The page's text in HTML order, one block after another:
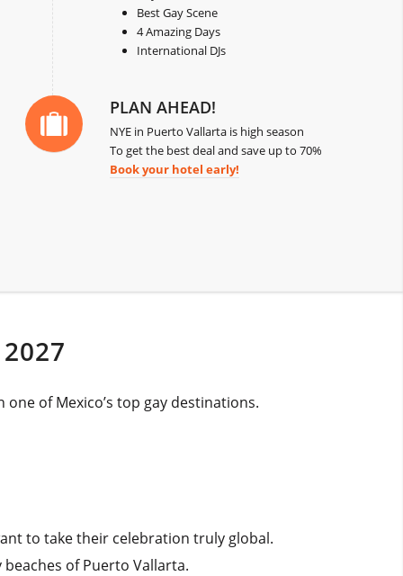
Best Gay Scene
4 Amazing Days
International DJs
PLAN AHEAD!
NYE in Puerto Vallarta is high season
To get the best deal and save up to 70%
Book your hotel early!
of Mexico’s top gay destinations.
to take their celebration truly global.
of Puerto Vallarta.